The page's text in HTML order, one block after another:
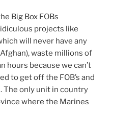
Big Box FOBs
projects like
will never have any
waste millions of
hours because we can’t
to get off the FOB’s and
The only unit in country
where the Marines